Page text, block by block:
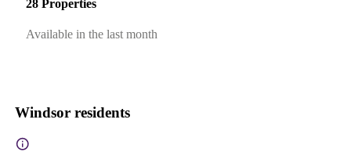
28 Properties
Available in the last month
Windsor residents